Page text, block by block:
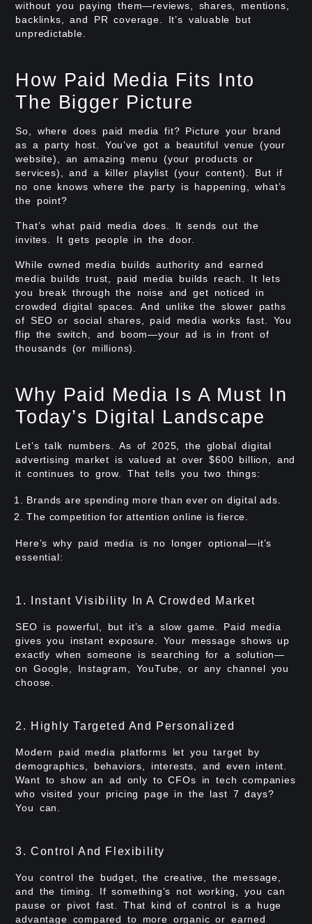
without you paying them—reviews, shares, mentions,
backlinks, and PR coverage. It’s valuable but
unpredictable.
How Paid Media Fits Into
The Bigger Picture
So, where does paid media fit? Picture your brand
as a party host. You’ve got a beautiful venue (your
website), an amazing menu (your products or
services), and a killer playlist (your content). But if
no one knows where the party is happening, what’s
the point?
That’s what paid media does. It sends out the
invites. It gets people in the door.
While owned media builds authority and earned
media builds trust, paid media builds reach. It lets
you break through the noise and get noticed in
crowded digital spaces. And unlike the slower paths
of SEO or social shares, paid media works fast. You
flip the switch, and boom—your ad is in front of
thousands (or millions).
Why Paid Media Is A Must In
Today’s Digital Landscape
Let’s talk numbers. As of 2025, the global digital
advertising market is valued at over $600 billion, and
it continues to grow. That tells you two things:
Brands are spending more than ever on digital ads.
The competition for attention online is fierce.
Here’s why paid media is no longer optional—it’s
essential:
1. Instant Visibility In A Crowded Market
SEO is powerful, but it’s a slow game. Paid media
gives you instant exposure. Your message shows up
exactly when someone is searching for a solution—
on Google, Instagram, YouTube, or any channel you
choose.
2. Highly Targeted And Personalized
Modern paid media platforms let you target by
demographics, behaviors, interests, and even intent.
Want to show an ad only to CFOs in tech companies
who visited your pricing page in the last 7 days?
You can.
3. Control And Flexibility
You control the budget, the creative, the message,
and the timing. If something’s not working, you can
pause or pivot fast. That kind of control is a huge
advantage compared to more organic or earned